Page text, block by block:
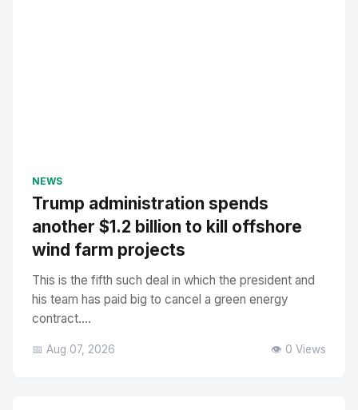
NEWS
Trump administration spends
another $1.2 billion to kill offshore
wind farm projects
This is the fifth such deal in which the president and
his team has paid big to cancel a green energy
contract....
📅 Aug 07, 2026 👁️ 0 Views